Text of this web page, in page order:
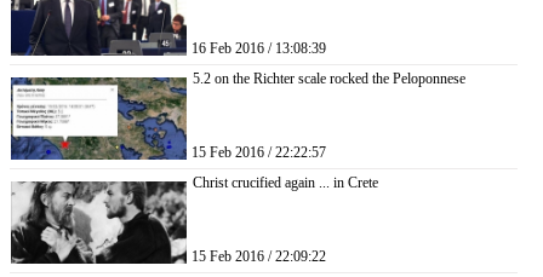
16 Feb 2016 / 13:08:39
5.2 on the Richter scale rocked the Peloponnese
15 Feb 2016 / 22:22:57
Christ crucified again ... in Crete
15 Feb 2016 / 22:09:22